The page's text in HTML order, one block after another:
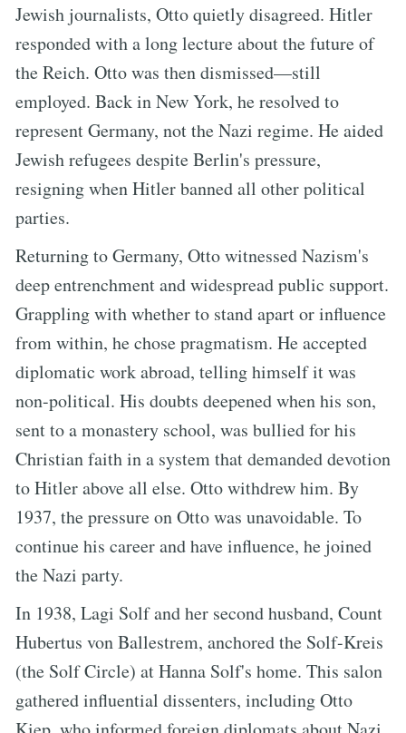
Jewish journalists, Otto quietly disagreed. Hitler
responded with a long lecture about the future of
the Reich. Otto was then dismissed—still
employed. Back in New York, he resolved to
represent Germany, not the Nazi regime. He aided
Jewish refugees despite Berlin's pressure,
resigning when Hitler banned all other political
parties.
Returning to Germany, Otto witnessed Nazism's
deep entrenchment and widespread public support.
Grappling with whether to stand apart or influence
from within, he chose pragmatism. He accepted
diplomatic work abroad, telling himself it was
non-political. His doubts deepened when his son,
sent to a monastery school, was bullied for his
Christian faith in a system that demanded devotion
to Hitler above all else. Otto withdrew him. By
1937, the pressure on Otto was unavoidable. To
continue his career and have influence, he joined
the Nazi party.
In 1938, Lagi Solf and her second husband, Count
Hubertus von Ballestrem, anchored the Solf-Kreis
(the Solf Circle) at Hanna Solf's home. This salon
gathered influential dissenters, including Otto